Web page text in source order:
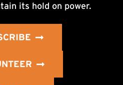
its hold on power.